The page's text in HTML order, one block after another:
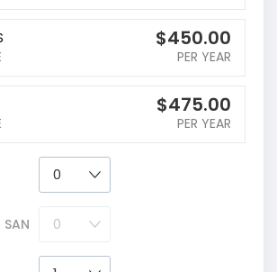
$450.00
PER YEAR
$475.00
PER YEAR